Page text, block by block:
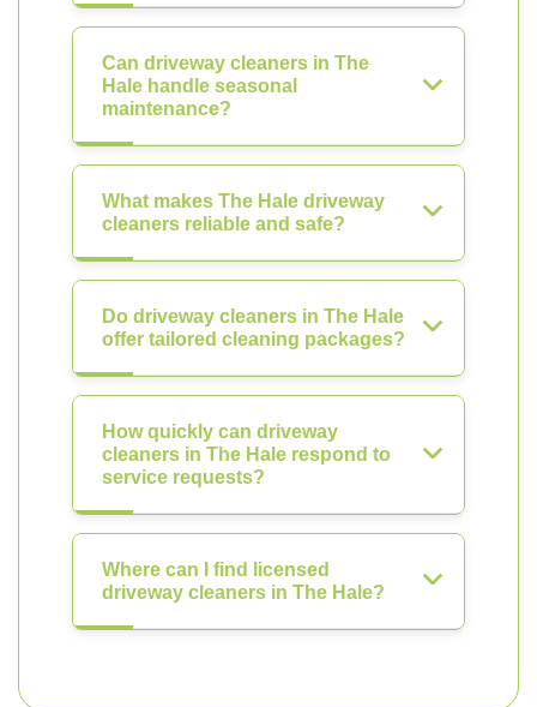
Can driveway cleaners in The
Hale handle seasonal
maintenance?
What makes The Hale driveway
cleaners reliable and safe?
Do driveway cleaners in The Hale
offer tailored cleaning packages?
How quickly can driveway
cleaners in The Hale respond to
service requests?
Where can I find licensed
driveway cleaners in The Hale?